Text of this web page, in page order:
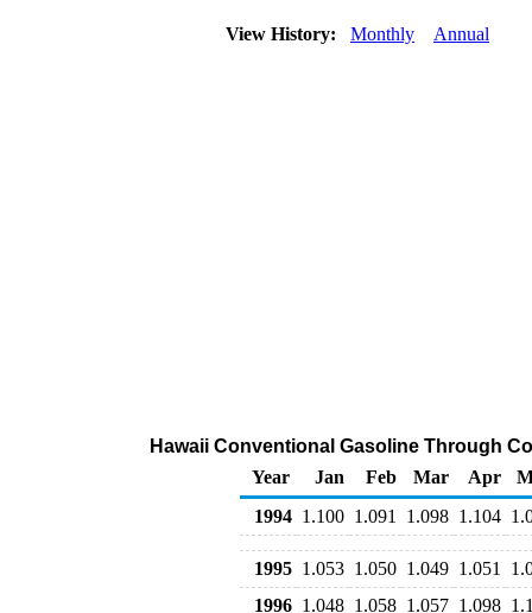
View History: Monthly Annual
Hawaii Conventional Gasoline Through
Year
Jan Feb Mar Apr
1994 1.100 1.091 1.098 1.104
1995 1.053 1.050 1.049 1.051
1996 1.048 1.058 1.057 1.098